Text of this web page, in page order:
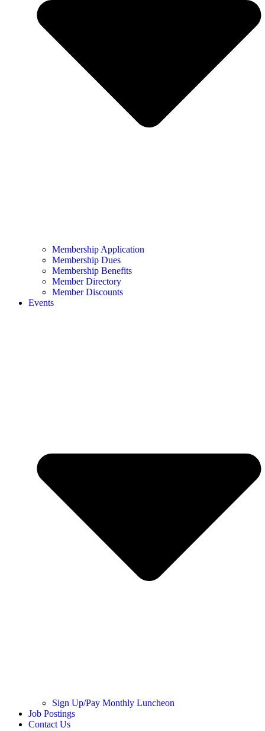
Membership Application
Membership Dues
Membership Benefits
Member Directory
Member Discounts
Events
Sign Up/Pay Monthly Luncheon
Job Postings
Contact Us